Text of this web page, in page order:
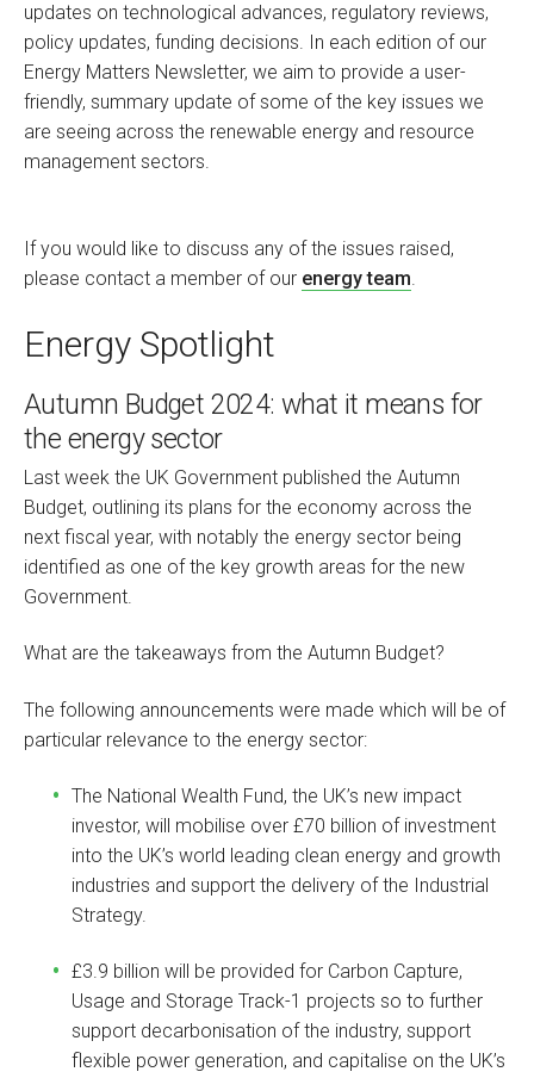
updates on technological advances, regulatory reviews,
policy updates, funding decisions. In each edition of our
Energy Matters Newsletter, we aim to provide a user-
friendly, summary update of some of the key issues we
are seeing across the renewable energy and resource
management sectors.
If you would like to discuss any of the issues raised,
please contact a member of our energy team
Energy Spotlight
Autumn Budget 2024: what it means for
the energy sector
Last week the UK Government published the Autumn
Budget, outlining its plans for the economy across the
next fiscal year, with notably the energy sector being
identified as one of the key growth areas for the new
Government.
What are the takeaways from the Autumn Budget?
The following announcements were made which will be of
particular relevance to the energy sector:
The National Wealth Fund, the UK’s new impact
investor, will mobilise over £70 billion of investment
into the UK’s world leading clean energy and growth
industries and support the delivery of the Industrial
Strategy.
£3.9 billion will be provided for Carbon Capture,
Usage and Storage Track-1 projects so to further
support decarbonisation of the industry, support
flexible power generation, and capitalise on the UK’s